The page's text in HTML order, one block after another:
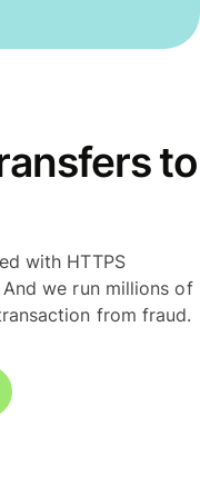
to
with HTTPS
we run millions of
from fraud.